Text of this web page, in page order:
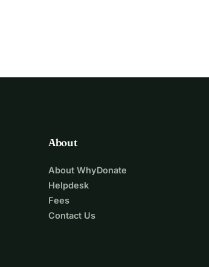
About
About WhyDonate
Helpdesk
Fees
Contact Us